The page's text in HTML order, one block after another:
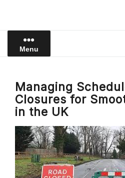
Menu
Managing
Closures for
in the UK